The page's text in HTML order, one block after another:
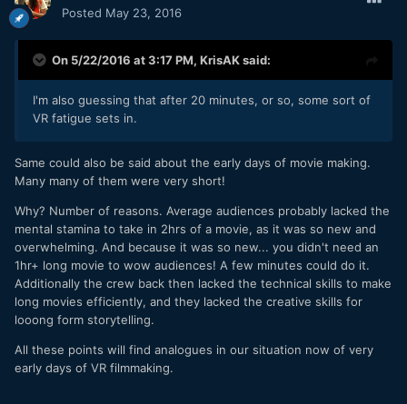
Posted May 23, 2016
On 5/22/2016 at 3:17 PM, KrisAKsaid:
I'm also guessing that after 20 minutes, or so, some sort of
VR fatigue sets in.
Same could also be said about the early days of movie making.
Many many of them were very short!
Why? Number of reasons. Average audiences probably lacked the
mental stamina to take in 2hrs of a movie, as it was so new and
overwhelming. And because it was so new... you didn't need an
1hr+ long movie to wow audiences! A few minutes could do it.
Additionally the crew back then lacked the technical skills to make
long movies efficiently, and they lacked the creative skills for
looong form storytelling.
All these points will find analogues in our situation now of very
early days of VR filmmaking.